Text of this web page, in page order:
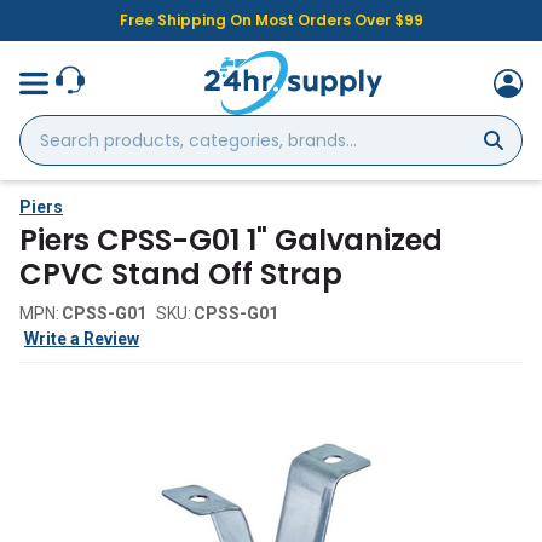
Free Shipping On Most Orders Over $99
Search
products,
categories,
brands...
Piers
Piers CPSS-G01 1" Galvanized
CPVC Stand Off Strap
MPN: CPSS-G01 SKU: CPSS-G01
Write a Review